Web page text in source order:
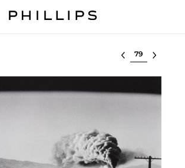
Select lot